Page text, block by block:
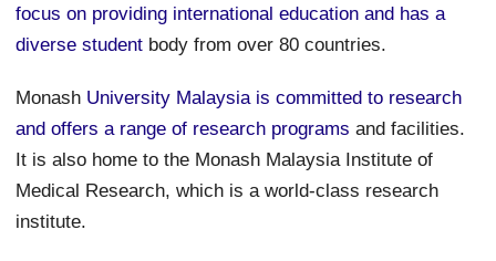
focus on providing international education and has a
diverse student body from over 80 countries.
Monash University Malaysia is committed to research
and offers a range of research programs and facilities.
It is also home to the Monash Malaysia Institute of
Medical Research, which is a world-class research
institute.